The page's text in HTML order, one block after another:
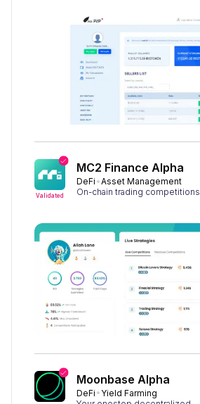
Validated
MC2 Finance Alpha
DeFi Asset Management
On-chain trading competitions
Moonbase Alpha
DeFi
Yield Farming